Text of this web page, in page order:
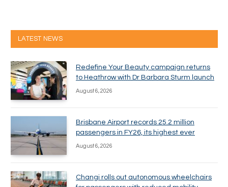
LATEST NEWS
Redefine Your Beauty campaign returns
to Heathrow with Dr Barbara Sturm launch
August 6, 2026
Brisbane Airport records 25.2 million
passengers in FY26, its highest ever
August 6, 2026
Changi rolls out autonomous wheelchairs